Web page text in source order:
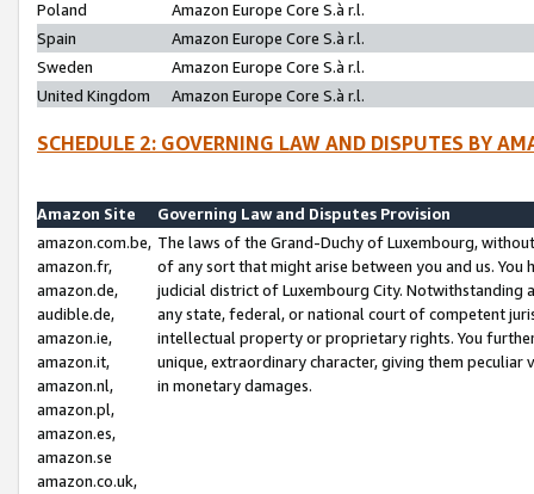
Poland
Amazon Europe Core S.à r.l.
Spain
Amazon Europe Core S.à r.l.
Sweden
Amazon Europe Core S.à r.l.
United Kingdom
Amazon Europe Core S.à r.l.
SCHEDULE 2: GOVERNING LAW AND DISPUTES BY
Amazon Site
Governing Law and Disputes Provision
amazon.com.be,
amazon.fr,
amazon.de,
audible.de,
amazon.ie,
amazon.it,
amazon.nl,
amazon.pl,
amazon.es,
amazon.se
amazon.co.uk,
The laws of the Grand-Duchy of Luxembourg,
of any sort that might arise between you and us.
judicial district of Luxembourg City. Notwithstanding
any state, federal, or national court of competent
intellectual property or proprietary rights. You
unique, extraordinary character, giving them
in monetary damages.